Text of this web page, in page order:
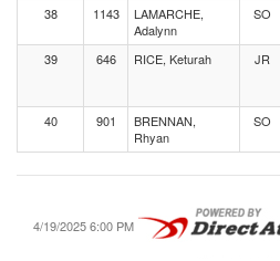
38
1143
LAMARCHE,
Adalynn
SO
39
646 RICE, Keturah JR
40
901
BRENNAN,
Rhyan
SO
4/19/2025 6:00 PM